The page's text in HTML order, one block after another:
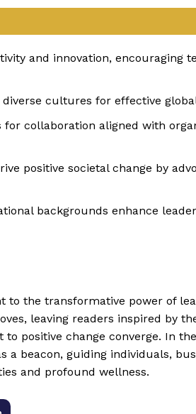
and innovation, encouraging
cultures for effective
collaboration aligned with
positive societal change by
backgrounds enhance
to the transformative power of
leaving readers inspired by
positive change converge. In
a beacon, guiding individuals,
and profound wellness.